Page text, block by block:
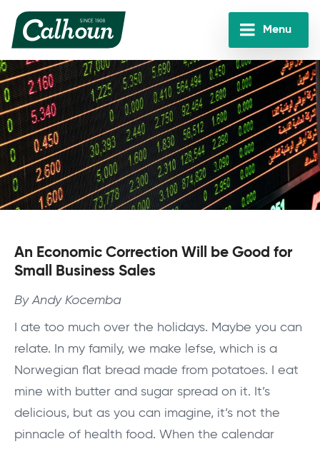
main
content
Calhoun
Companies
Menu
An Economic Correction Will be Good for
Small Business Sales
By Andy Kocemba
I ate too much over the holidays. Maybe you can
relate. In my family, we make lefse, which is a
Norwegian flat bread made from potatoes. I eat
mine with butter and sugar spread on it. It’s
delicious, but as you can imagine, it’s not the
pinnacle of health food. When the calendar